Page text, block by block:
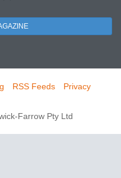
RSS Feeds
Privacy
Farrow Pty Ltd